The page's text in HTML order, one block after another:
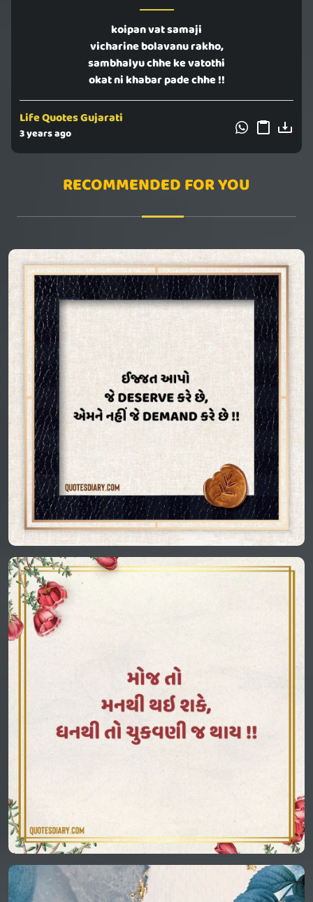
koipan vat samaji
vicharine bolavanu rakho,
sambhalyu chhe ke vatothi
okat ni khabar pade chhe !!
Life Quotes Gujarati
3 years ago
RECOMMENDED FOR YOU